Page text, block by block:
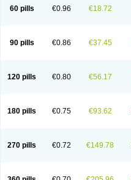
60 pills €0.96 €18.72
90 pills €0.86 €37.45
120 pills €0.80 €56.17
180 pills €0.75 €93.62
270 pills €0.72 €149.78